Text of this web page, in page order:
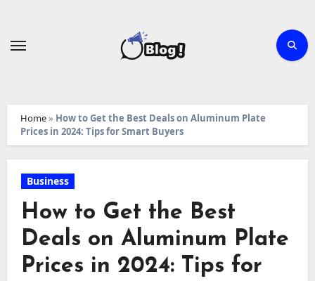
Home» How to Get the Best Deals on Aluminum Plate
Prices in 2024: Tips for Smart Buyers
Business
How to Get the Best
Deals on Aluminum Plate
Prices in 2024: Tips for